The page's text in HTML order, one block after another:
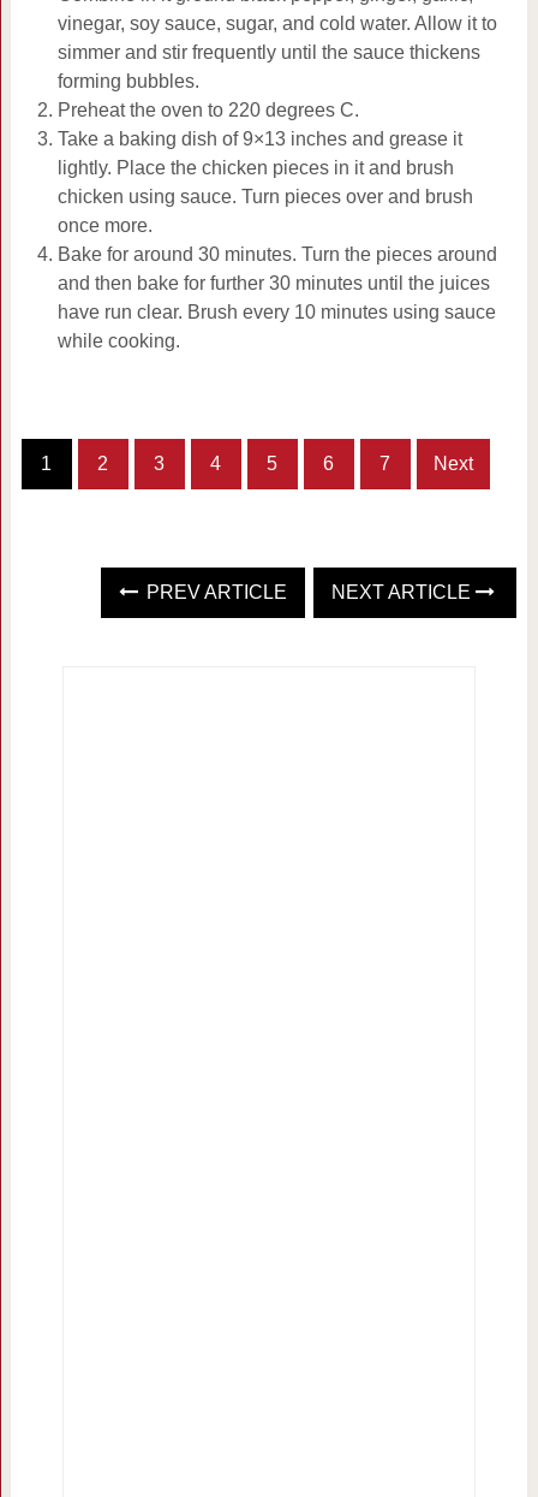
vinegar, soy sauce, sugar, and cold water. Allow it to
simmer and stir frequently until the sauce thickens
forming bubbles.
Preheat the oven to 220 degrees C.
Take a baking dish of 9×13 inches and grease it
lightly. Place the chicken pieces in it and brush
chicken using sauce. Turn pieces over and brush
once more.
Bake for around 30 minutes. Turn the pieces around
and then bake for further 30 minutes until the juices
have run clear. Brush every 10 minutes using sauce
while cooking.
1 2 3 4 5 6 7 Next
PREV ARTICLE NEXT ARTICLE